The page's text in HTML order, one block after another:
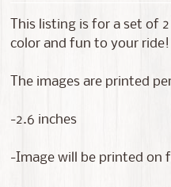
This listing is for a set of
color and fun to your ride!
The images are printed
-2.6 inches
-Image will be printed on